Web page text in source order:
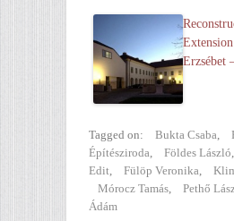
Erzsébet
Tagged on: Bukta Csaba
Építésziroda
Földes László
Edit
Fülöp Veronika
Mórocz Tamás
Pethő
Ádám